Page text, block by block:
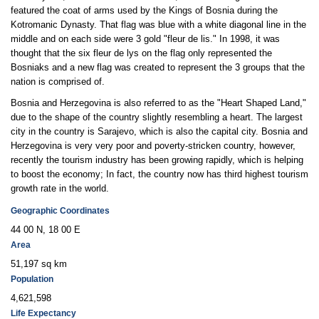
featured the coat of arms used by the Kings of Bosnia during the
Kotromanic Dynasty. That flag was blue with a white diagonal line in the
middle and on each side were 3 gold "fleur de lis." In 1998, it was
thought that the six fleur de lys on the flag only represented the
Bosniaks and a new flag was created to represent the 3 groups that the
nation is comprised of.
Bosnia and Herzegovina is also referred to as the "Heart Shaped Land,"
due to the shape of the country slightly resembling a heart. The largest
city in the country is Sarajevo, which is also the capital city. Bosnia and
Herzegovina is very very poor and poverty-stricken country, however,
recently the tourism industry has been growing rapidly, which is helping
to boost the economy; In fact, the country now has third highest tourism
growth rate in the world.
Geographic Coordinates
44 00 N, 18 00 E
Area
51,197 sq km
Population
4,621,598
Life Expectancy